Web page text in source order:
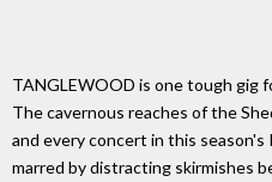
TANGLEWOOD is one tough gig
The cavernous reaches of the
and every concert in this
marred by distracting skirmishes